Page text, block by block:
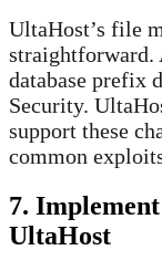
UltaHost’s file
straightforward.
database prefix
Security.
support these
common
7.
UltaHost